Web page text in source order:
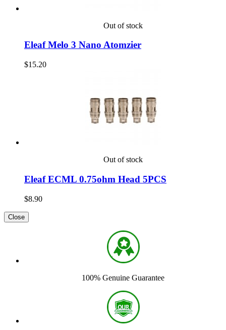
Out of stock
Eleaf Melo 3 Nano Atomzier
$15.20
Out of stock
Eleaf ECML 0.75ohm Head 5PCS
$8.90
Close
100% Genuine Guarantee